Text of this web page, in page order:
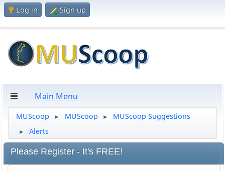
Log in Sign up
Main Menu
MUScoop ► MUScoop ► MUScoop Suggestions
► Alerts
Please Register - It's FREE!